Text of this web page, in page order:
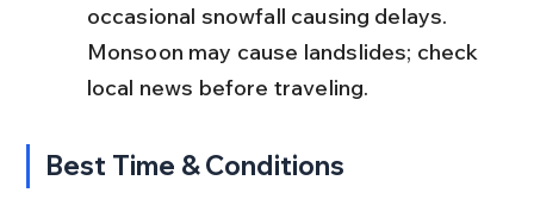
occasional snowfall causing delays.
Monsoon may cause landslides; check
local news before traveling.
Best Time & Conditions